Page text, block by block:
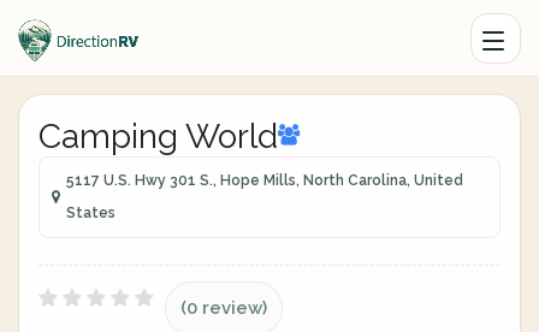
Camping World
5117 U.S. Hwy 301 S., Hope Mills, North Carolina, United
States
(0 review)